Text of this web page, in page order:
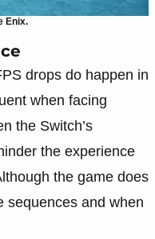
Enix.
drops do happen in
when facing
the Switch’s
the experience
the game does
sequences and when